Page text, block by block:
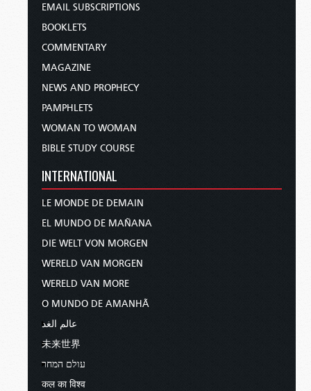
EMAIL SUBSCRIPTIONS
BOOKLETS
COMMENTARY
MAGAZINE
NEWS AND PROPHECY
PAMPHLETS
WOMAN TO WOMAN
BIBLE STUDY COURSE
INTERNATIONAL
LE MONDE DE DEMAIN
EL MUNDO DE MAÑANA
DIE WELT VON MORGEN
WERELD VAN MORGEN
WERELD VAN MORE
O MUNDO DE AMANHÃ
عالم الغد
未来世界
עולם המחר
कल का विश्व